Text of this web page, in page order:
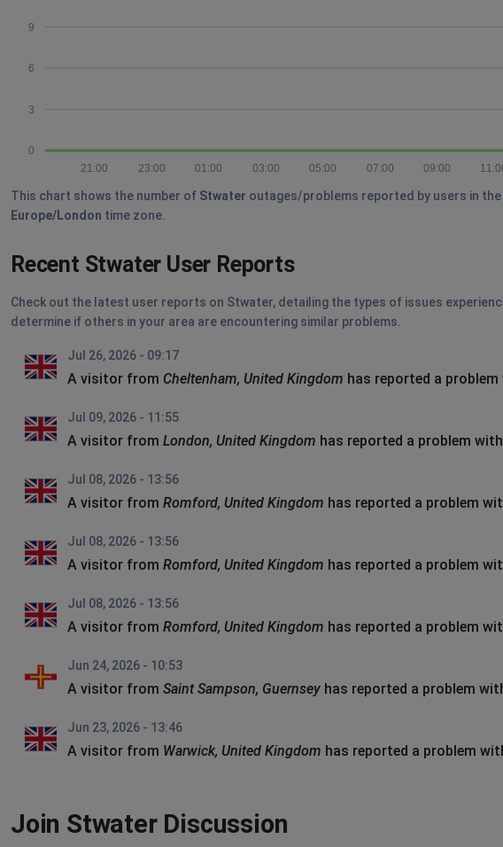
0
3
6
9
09:00
07:00
05:00
03:00
01:00
23:00
21:00
This chart shows the number of Stwater outages/problems reported by users in
Europe/London time zone.
Recent Stwater User Reports
Check out the latest user reports on Stwater, detailing the types of issues
determine if others in your area are encountering similar problems.
Jul 26, 2026 - 09:17
A visitor from Cheltenham, United Kingdom has reported a problem
Jul 09, 2026 - 11:55
A visitor from London, United Kingdom has reported a problem with
Jul 08, 2026 - 13:56
A visitor from Romford, United Kingdom has reported a problem
Jul 08, 2026 - 13:56
A visitor from Romford, United Kingdom has reported a problem
Jul 08, 2026 - 13:56
A visitor from Romford, United Kingdom has reported a problem
Jun 24, 2026 - 10:53
A visitor from Saint Sampson, Guernsey has reported a problem
Jun 23, 2026 - 13:46
A visitor from Warwick, United Kingdom has reported a problem
Join Stwater Discussion